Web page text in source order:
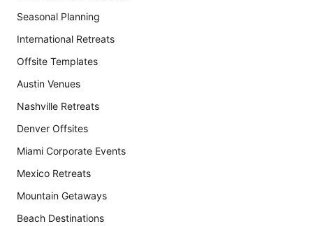
Seasonal Planning
International Retreats
Offsite Templates
Austin Venues
Nashville Retreats
Denver Offsites
Miami Corporate Events
Mexico Retreats
Mountain Getaways
Beach Destinations